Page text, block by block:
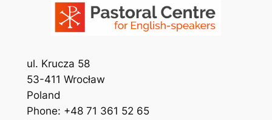
ul. Krucza 58
53-411 Wrocław
Poland
Phone: +48 71 361 52 65